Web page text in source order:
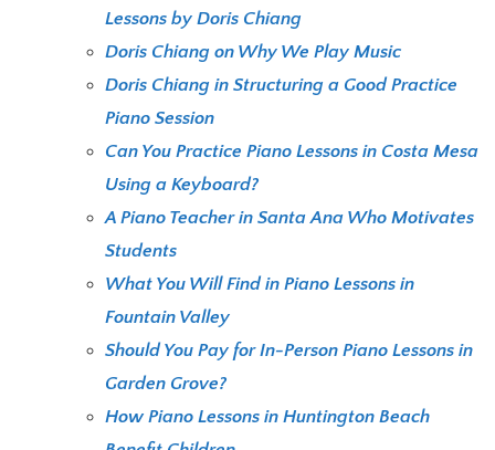
Lessons by Doris Chiang
Doris Chiang on Why We Play Music
Doris Chiang in Structuring a Good Practice
Piano Session
Can You Practice Piano Lessons in Costa Mesa
Using a Keyboard?
A Piano Teacher in Santa Ana Who Motivates
Students
What You Will Find in Piano Lessons in
Fountain Valley
Should You Pay for In-Person Piano Lessons in
Garden Grove?
How Piano Lessons in Huntington Beach